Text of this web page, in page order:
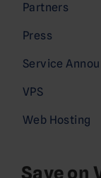
Partners
Press
Service
VPS
Web Hosting
Save on